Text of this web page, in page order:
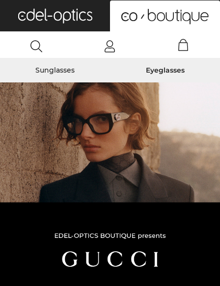
Sunglasses Eyeglasses